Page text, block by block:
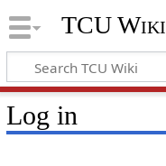
TCU Wiki
Log in